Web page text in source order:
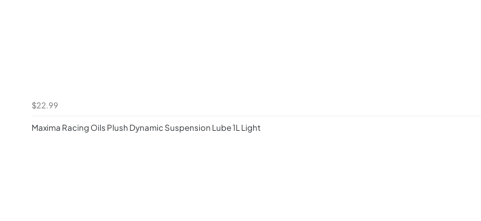
$22.99
Maxima Racing Oils Plush Dynamic Suspension Lube 1L Light